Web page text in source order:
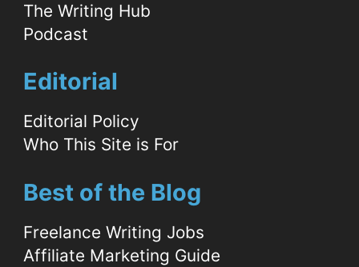
The Writing Hub
Podcast
Editorial
Editorial Policy
Who This Site is For
Best of the Blog
Freelance Writing Jobs
Affiliate Marketing Guide